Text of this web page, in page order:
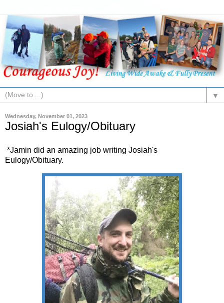
▼
Wednesday, November 01, 2023
Josiah's Eulogy/Obituary
*Jamin did an amazing job writing Josiah's
Eulogy/Obituary.